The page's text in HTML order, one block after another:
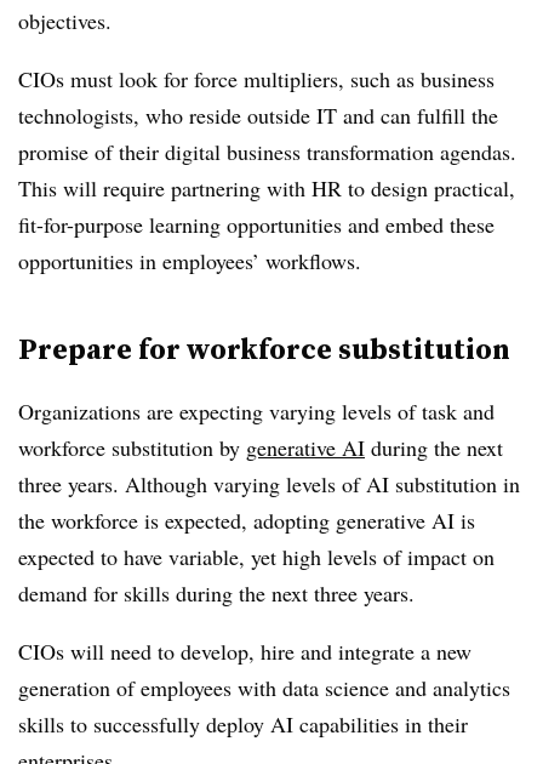
objectives.
CIOs must look for force multipliers, such as business
technologists, who reside outside IT and can fulfill the
promise of their digital business transformation agendas.
This will require partnering with HR to design practical,
fit-for-purpose learning opportunities and embed these
opportunities in employees’ workflows.
Prepare for workforce substitution
Organizations are expecting varying levels of task and
workforce substitution by generative AI during the next
three years. Although varying levels of AI substitution in
the workforce is expected, adopting generative AI is
expected to have variable, yet high levels of impact on
demand for skills during the next three years.
CIOs will need to develop, hire and integrate a new
generation of employees with data science and analytics
skills to successfully deploy AI capabilities in their